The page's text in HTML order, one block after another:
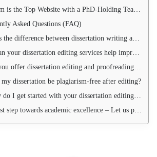
Website with a PhD-Holding Team for Dissertation Editing and Proofreading Services
Asked Questions (FAQ)
difference between dissertation writing and dissertation editing?
dissertation editing services help improve my dissertation?
dissertation editing and proofreading services for all academic levels?
dissertation be plagiarism-free after editing?
I get started with your dissertation editing services?
towards academic excellence – Let us perfect your dissertation!